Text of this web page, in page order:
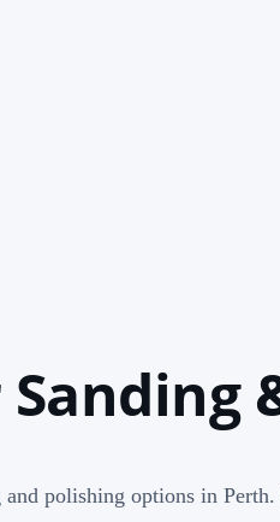
Sanding
polishing options in